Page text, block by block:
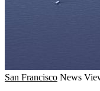
San Francisco News